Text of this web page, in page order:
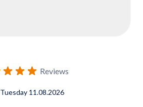
Reviews
Tuesday 11.08.2026